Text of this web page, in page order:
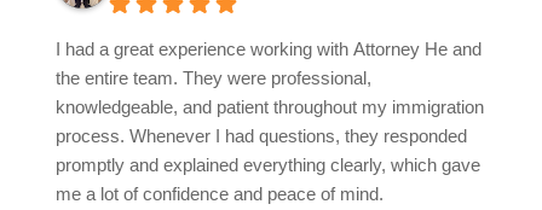
I had a great experience working with Attorney He and
the entire team. They were professional,
knowledgeable, and patient throughout my immigration
process. Whenever I had questions, they responded
promptly and explained everything clearly, which gave
me a lot of confidence and peace of mind.